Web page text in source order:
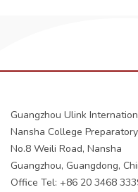
Guangzhou Ulink
Nansha College
No.8 Weili Road, Nansha
Guangzhou, Guangdong,
Office Tel: +86 20 3468